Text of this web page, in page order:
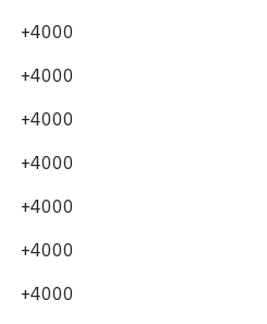
+4000
+4000
+4000
+4000
+4000
+4000
+4000